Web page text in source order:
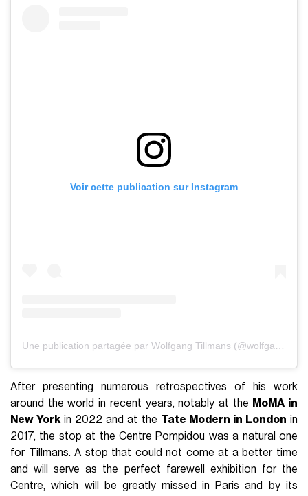
Voir cette publication sur Instagram
After presenting numerous retrospectives of his work
around the world in recent years, notably at the MoMA in
New York in 2022 and at the Tate Modern in London in
2017, the stop at the Centre Pompidou was a natural one
for Tillmans. A stop that could not come at a better time
and will serve as the perfect farewell exhibition for the
Centre, which will be greatly missed in Paris and by its